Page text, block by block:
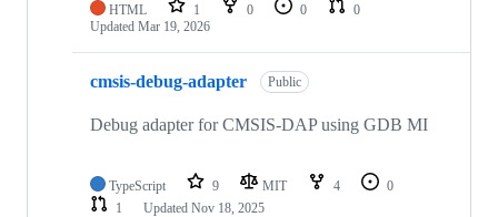
HTML 1 0 0
0
Updated Mar 19, 2026
cmsis-debug-adapter Public
Debug adapter for CMSIS-DAP using GDB MI
TypeScript 9 MIT 4
0
1
Updated Nov 18, 2025